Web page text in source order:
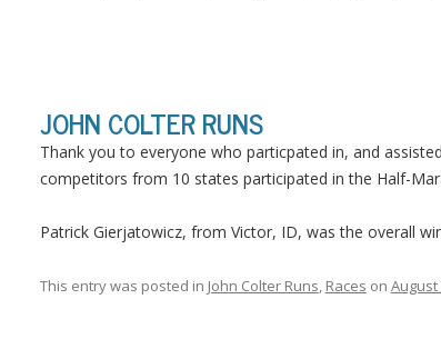
JOHN COLTER RUNS
Thank you to everyone who particpated in, and
competitors from 10 states participated in the Half-
Patrick Gierjatowicz, from Victor, ID, was the overall
This entry was posted in John Colter Runs, Races on August